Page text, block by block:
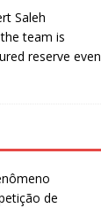
Saleh
team is
reserve even
de